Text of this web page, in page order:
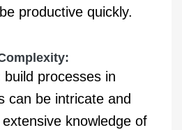
productive quickly.
build processes in
can be intricate and
knowledge of